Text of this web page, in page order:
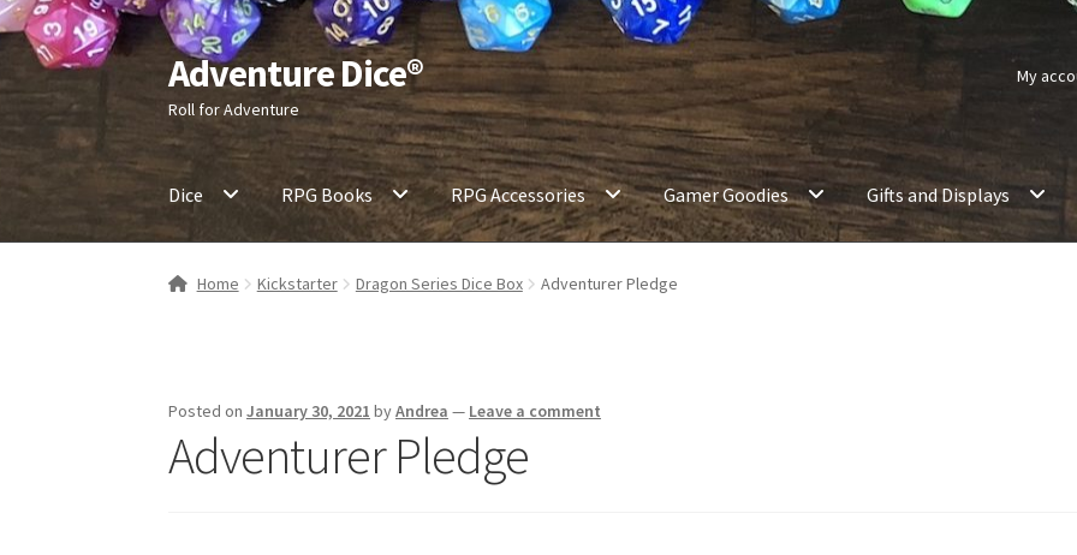
Skip
to
navigation
Skip
to
content
Adventure Dice®
Roll for Adventure
My
Dice RPG Books RPG Accessories Gamer Goodies Gifts and Displays
Home Kickstarter Dragon Series Dice Box Adventurer Pledge
Posted onJanuary 30, 2021 byAndrea — Leave a comment
Adventurer Pledge